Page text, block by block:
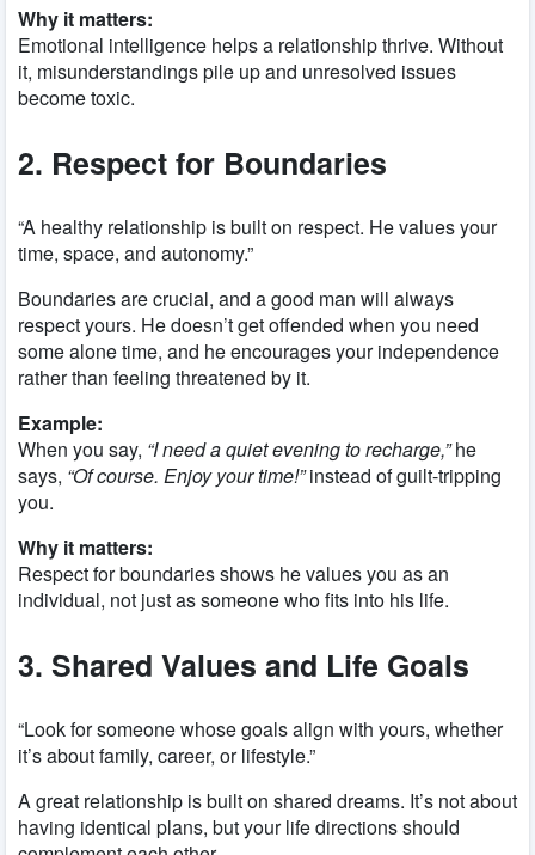
Why it matters:
Emotional intelligence helps a relationship thrive. Without
it, misunderstandings pile up and unresolved issues
become toxic.
2. Respect for Boundaries
“A healthy relationship is built on respect. He values your
time, space, and autonomy.”
Boundaries are crucial, and a good man will always
respect yours. He doesn’t get offended when you need
some alone time, and he encourages your independence
rather than feeling threatened by it.
Example:
When you say, “I need a quiet evening to recharge,”he
says, “Of course. Enjoy your time!”instead of guilt-tripping
you.
Why it matters:
Respect for boundaries shows he values you as an
individual, not just as someone who fits into his life.
3. Shared Values and Life Goals
“Look for someone whose goals align with yours, whether
it’s about family, career, or lifestyle.”
A great relationship is built on shared dreams. It’s not about
having identical plans, but your life directions should